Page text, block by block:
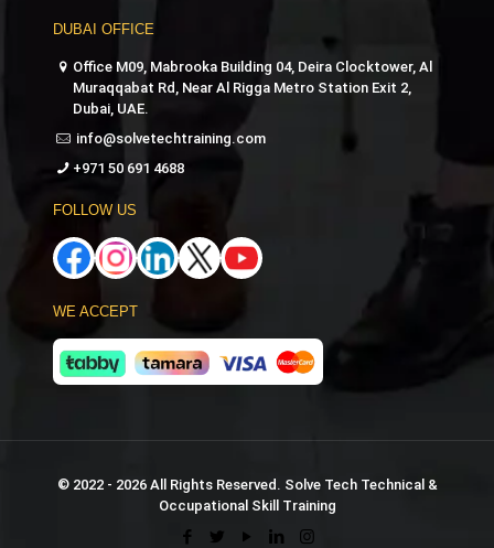
DUBAI OFFICE
Office M09, Mabrooka Building 04, Deira Clocktower, Al
Muraqqabat Rd, Near Al Rigga Metro Station Exit 2,
Dubai, UAE.
info@solvetechtraining.com
+971 50 691 4688
FOLLOW US
WE ACCEPT
© 2022 - 2026 All Rights Reserved. Solve Tech Technical &
Occupational Skill Training